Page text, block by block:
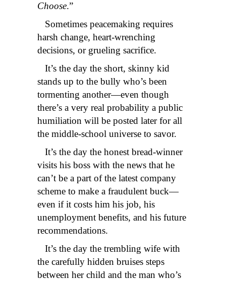
Choose.”
Sometimes peacemaking requires
harsh change, heart-wrenching
decisions, or grueling sacrifice.
It’s the day the short, skinny kid
stands up to the bully who’s been
tormenting another—even though
there’s a very real probability a public
humiliation will be posted later for all
the middle-school universe to savor.
It’s the day the honest bread-winner
visits his boss with the news that he
can’t be a part of the latest company
scheme to make a fraudulent buck—
even if it costs him his job, his
unemployment benefits, and his future
recommendations.
It’s the day the trembling wife with
the carefully hidden bruises steps
between her child and the man who’s